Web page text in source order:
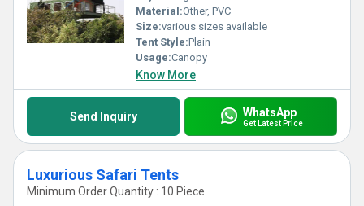
Material:Other, PVC
Size:various sizes available
Tent Style:Plain
Usage:Canopy
Know More
Send Inquiry WhatsApp
Get Latest Price
Luxurious Safari Tents
Minimum Order Quantity : 10 Piece